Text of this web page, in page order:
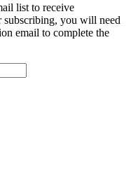
list to receive
subscribing, you will need
email to complete the